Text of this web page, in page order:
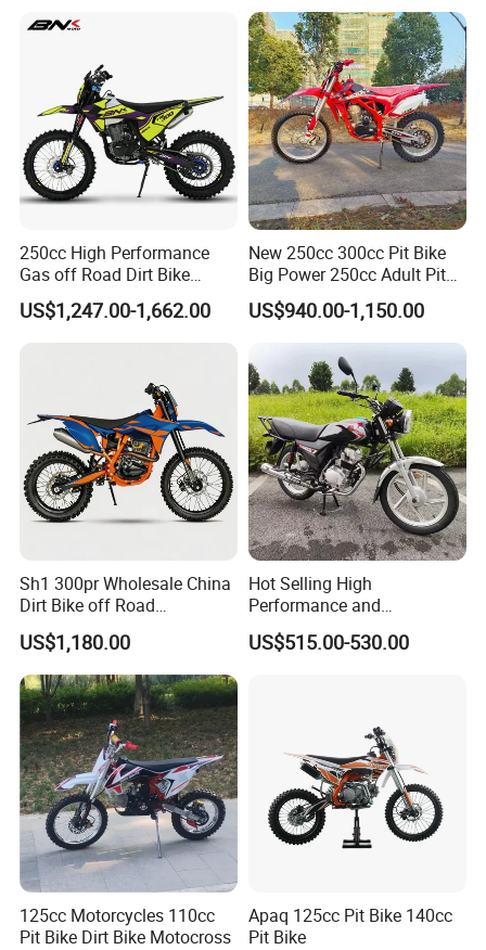
Ride Motorcycle Bike
250cc High Performance
Gas off Road Dirt Bike
Racing Adventure Motorbike
Motorcycle Factory
US$1,247.00-1,662.00
New 250cc 300cc Pit Bike
Big Power 250cc Adult Pit
Bike Et-dB25
US$940.00-1,150.00
Sh1 300pr Wholesale China
Dirt Bike off Road
Motorcycle Electric Enduro
From125cc to 450cc
US$1,180.00
Hot Selling High
Performance and
Affordable Two-Wheeled
Motorcycles Dirt Bike in
US$515.00-530.00
125cc Motorcycles 110cc
Pit Bike Dirt Bike Motocross
Apaq 125cc Pit Bike 140cc
Pit Bike